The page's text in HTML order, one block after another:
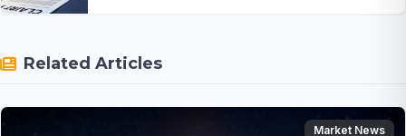
Related Articles
Market News